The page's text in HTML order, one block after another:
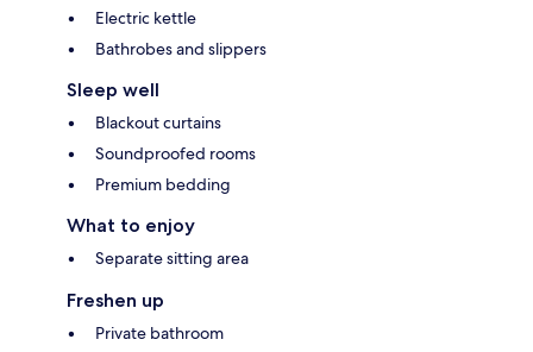
Electric kettle
Bathrobes and slippers
Sleep well
Blackout curtains
Soundproofed rooms
Premium bedding
What to enjoy
Separate sitting area
Freshen up
Private bathroom